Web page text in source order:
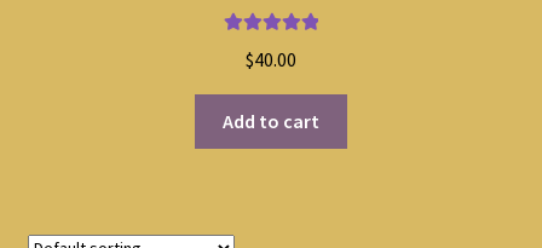
out of 5
$40.00
Add to cart